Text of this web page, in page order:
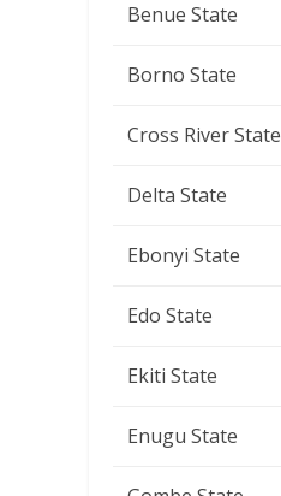
Benue State
Borno State
Cross River State
Delta State
Ebonyi State
Edo State
Ekiti State
Enugu State